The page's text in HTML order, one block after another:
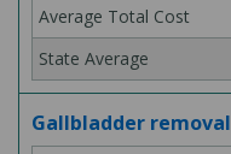
Gallbladder removal